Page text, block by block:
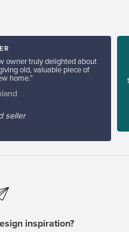
owner truly delighted about
old, valuable piece of
home.”
seller
inspiration?